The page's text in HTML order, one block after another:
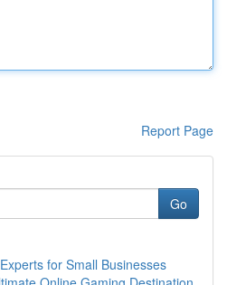
Report Page
Go
for Small Businesses